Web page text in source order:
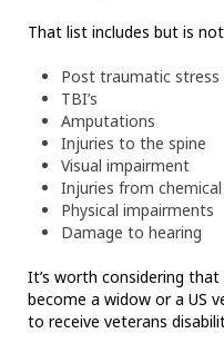
That list includes but is
Post traumatic stress
TBI’s
Amputations
Injuries to the spine
Visual impairment
Injuries from
Physical impairments
Damage to hearing
It’s worth considering
become a widow or a US
to receive veterans